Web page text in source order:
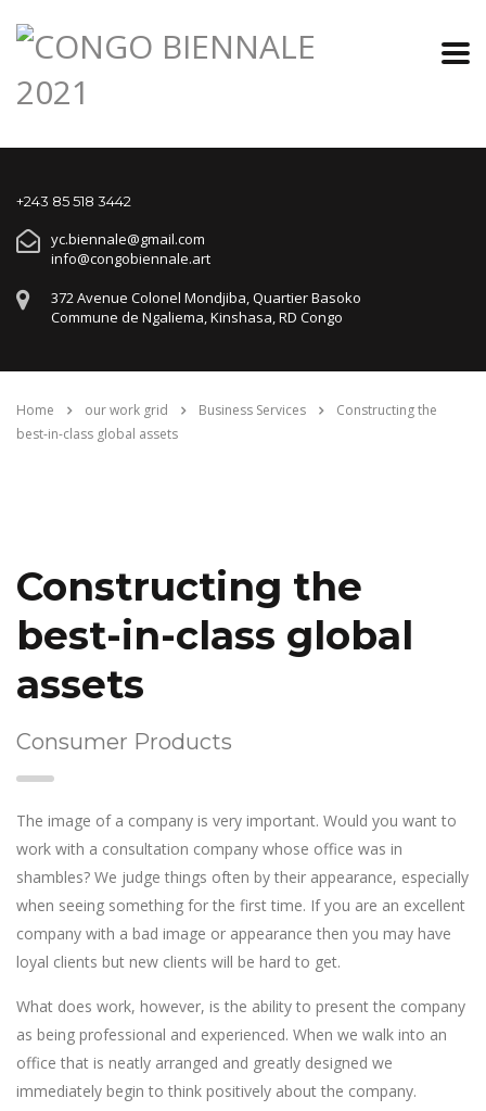
+243 85 518 3442
yc.biennale@gmail.com
info@congobiennale.art
372 Avenue Colonel Mondjiba, Quartier Basoko
Commune de Ngaliema, Kinshasa, RD Congo
Home our work grid Business Services
Constructing the
best-in-class global assets
Constructing the
best-in-class global
assets
Consumer Products
The image of a company is very important. Would you want to
work with a consultation company whose office was in
shambles? We judge things often by their appearance, especially
when seeing something for the first time. If you are an excellent
company with a bad image or appearance then you may have
loyal clients but new clients will be hard to get.
What does work, however, is the ability to present the company
as being professional and experienced. When we walk into an
office that is neatly arranged and greatly designed we
immediately begin to think positively about the company.